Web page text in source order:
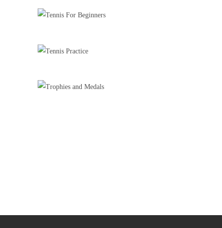
TENNIS FOR BEGINNERS
TENNIS PRACTICE
TROPHIES AND MEDALS